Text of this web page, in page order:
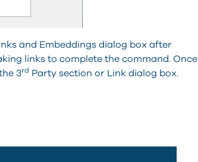
and Embeddings dialog box after
links to complete the command. Once
3rd Party section or Link dialog box.